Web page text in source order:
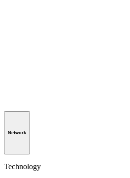
Network
Technology